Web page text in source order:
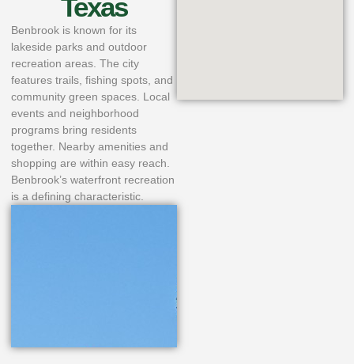
Texas
Benbrook is known for its
lakeside parks and outdoor
recreation areas. The city
features trails, fishing spots, and
community green spaces. Local
events and neighborhood
programs bring residents
together. Nearby amenities and
shopping are within easy reach.
Benbrook’s waterfront recreation
is a defining characteristic.